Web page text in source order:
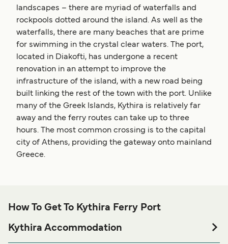
landscapes – there are myriad of waterfalls and
rockpools dotted around the island. As well as the
waterfalls, there are many beaches that are prime
for swimming in the crystal clear waters. The port,
located in Diakofti, has undergone a recent
renovation in an attempt to improve the
infrastructure of the island, with a new road being
built linking the rest of the town with the port. Unlike
many of the Greek Islands, Kythira is relatively far
away and the ferry routes can take up to three
hours. The most common crossing is to the capital
city of Athens, providing the gateway onto mainland
Greece.
How To Get To Kythira Ferry Port
Kythira Accommodation
If you’re looking to spend a night at or near Kythira Ferry